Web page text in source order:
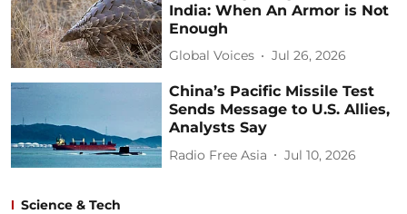
India: When An Armor is Not
Enough
Global Voices Jul 26, 2026
China’s Pacific Missile Test
Sends Message to U.S. Allies,
Analysts Say
Radio Free Asia Jul 10, 2026
Science & Tech